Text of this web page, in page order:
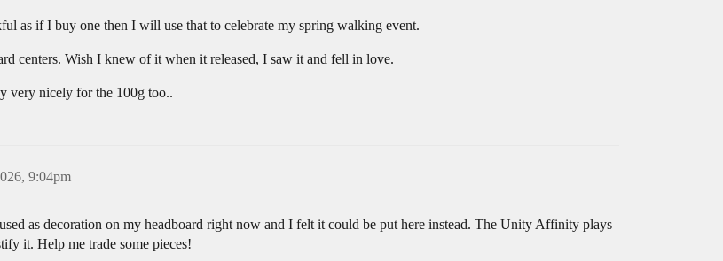
as if I buy one then I will use that to celebrate my spring walking event.
centers. Wish I knew of it when it released, I saw it and fell in love.
very nicely for the 100g too..
9:04pm
as decoration on my headboard right now and I felt it could be put here instead. The Unity Affinity plays
it. Help me trade some pieces!